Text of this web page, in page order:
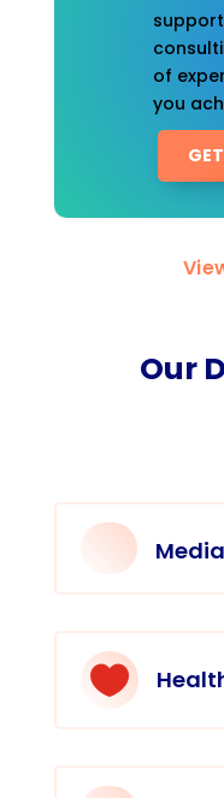
of
you
Our
